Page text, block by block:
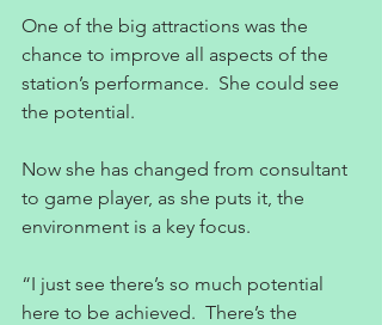
One of the big attractions was the
chance to improve all aspects of the
station’s performance.  She could see
the potential.
Now she has changed from consultant
to game player, as she puts it, the
environment is a key focus.
“I just see there’s so much potential
here to be achieved.  There’s the